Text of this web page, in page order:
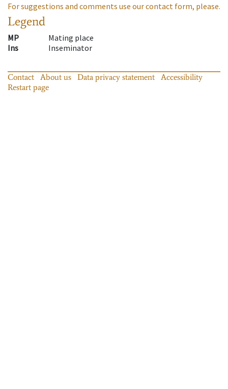
For suggestions and comments use our contact form, please.
Legend
MP
Mating place
Ins
Inseminator
Contact About us Data privacy statement
Accessibility
Restart page